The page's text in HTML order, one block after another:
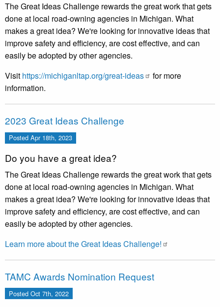
The Great Ideas Challenge rewards the great work that gets
done at local road-owning agencies in Michigan. What
makes a great idea? We're looking for innovative ideas that
improve safety and efficiency, are cost effective, and can
easily be adopted by other agencies.
Visit https://michiganltap.org/great-ideas
for more
information.
2023 Great Ideas Challenge
Posted Apr 18th, 2023
Do you have a great idea?
The Great Ideas Challenge rewards the great work that gets
done at local road-owning agencies in Michigan. What
makes a great idea? We're looking for innovative ideas that
improve safety and efficiency, are cost effective, and can
easily be adopted by other agencies.
Learn more about the Great Ideas Challenge!
TAMC Awards Nomination Request
Posted Oct 7th, 2022